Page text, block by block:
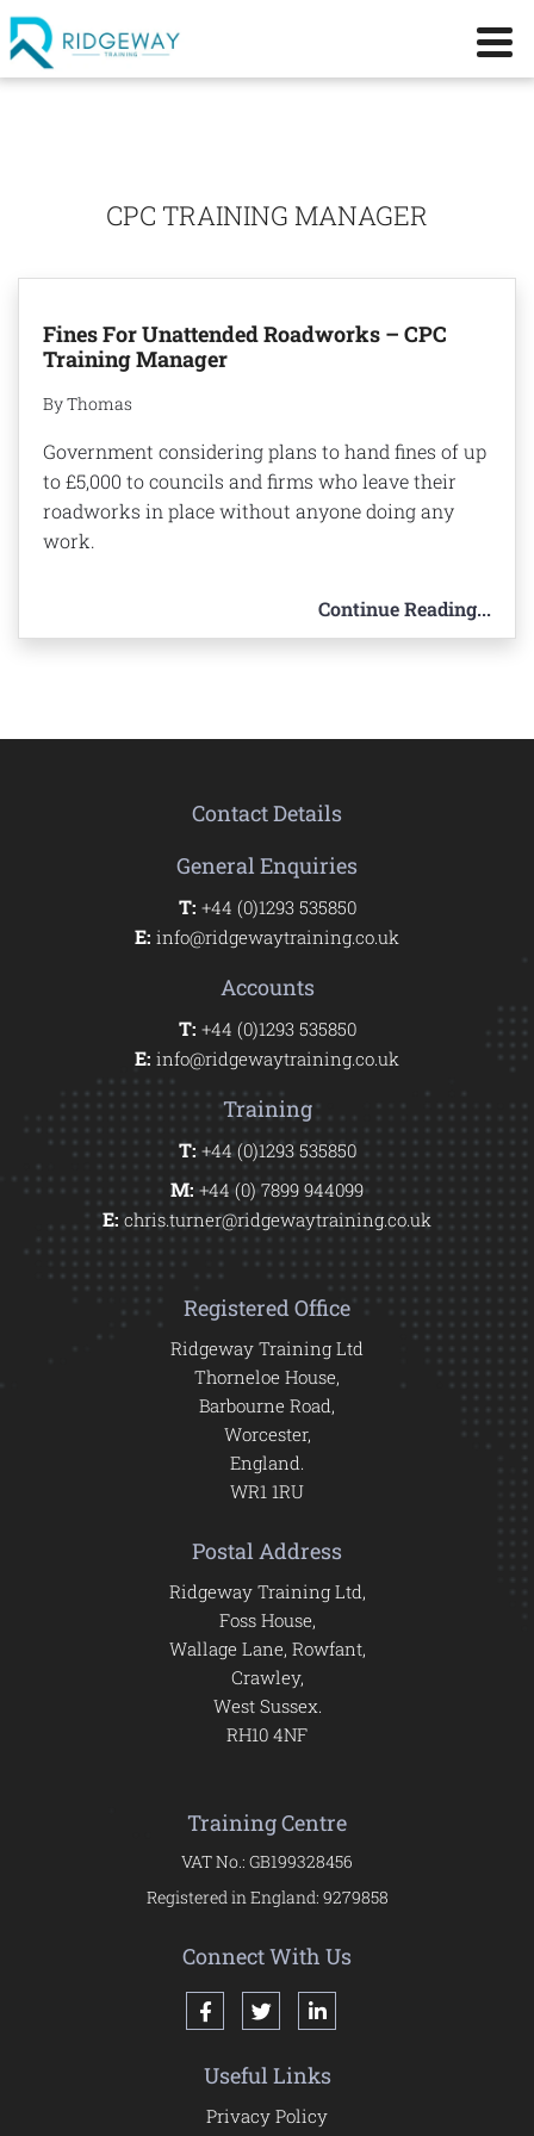
CPC TRAINING MANAGER
Fines For Unattended Roadworks – CPC
Training Manager
By Thomas
Government considering plans to hand fines of up
to £5,000 to councils and firms who leave their
roadworks in place without anyone doing any
work.
Continue Reading...
Contact Details
General Enquiries
T: +44 (0)1293 535850
E: info@ridgewaytraining.co.uk
Accounts
T: +44 (0)1293 535850
E: info@ridgewaytraining.co.uk
Training
T:+44 (0)1293 535850
M:+44 (0) 7899 944099
E:chris.turner@ridgewaytraining.co.uk
Registered Office
Ridgeway Training Ltd
Thorneloe House,
Barbourne Road,
Worcester,
England.
WR1 1RU
Postal Address
Ridgeway Training Ltd,
Foss House,
Wallage Lane, Rowfant,
Crawley,
West Sussex.
RH10 4NF
Training Centre
VAT No.: GB199328456
Registered in England: 9279858
Connect With Us
Useful Links
Privacy Policy